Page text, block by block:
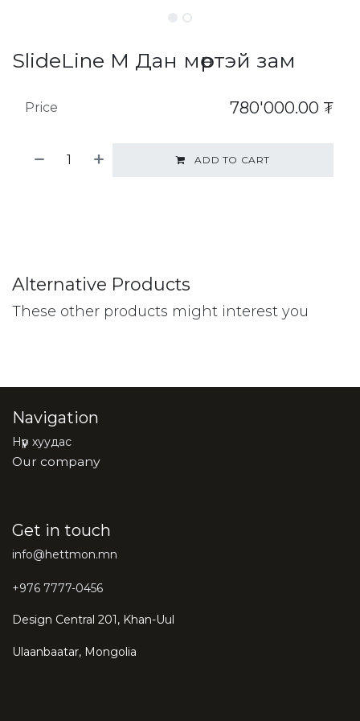
SlideLine M Дан мөртэй зам
ADD TO CART
Price 780'000.00 ₮
Alternative Products
These other products might interest you
Navigation
Нүүр хуудас
Our company
Get in touch
info@hettmon.mn
+976 7777-0456
Design Central 201, Khan-Uul
Ulaanbaatar, Mongolia